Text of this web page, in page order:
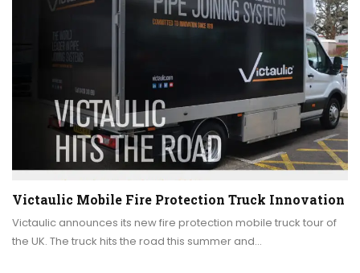
Victaulic Mobile Fire Protection Truck Innovation
Victaulic announces its new fire protection mobile truck tour of
the UK. The truck hits the road this summer and…